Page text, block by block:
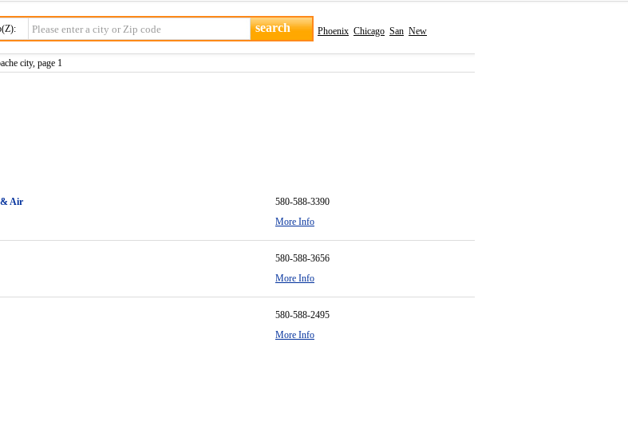
Phoenix Chicago San New
city, page 1
& Air
580-588-3390
More Info
580-588-3656
More Info
580-588-2495
More Info